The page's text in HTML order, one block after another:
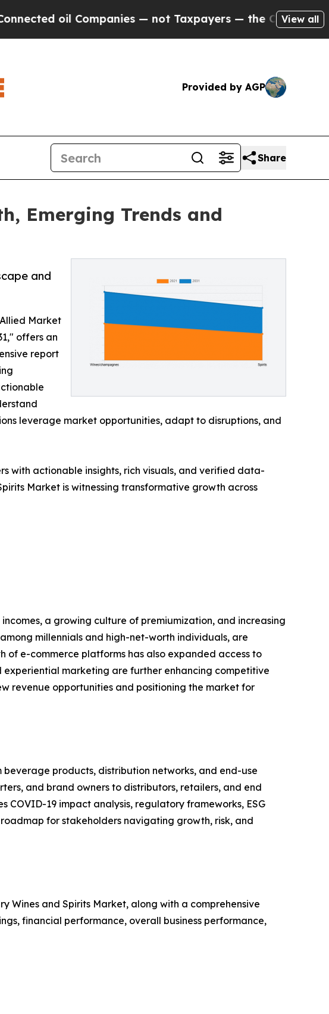
— not Taxpayers — the Chance to Cash in on
View all
Provided by AGP
Share
Emerging Trends and
and
Market
offers an
report
leverage market opportunities, adapt to disruptions, and
with actionable insights, rich visuals, and verified data-
Market is witnessing transformative growth across
a growing culture of premiumization, and increasing
millennials and high-net-worth individuals, are
of e-commerce platforms has also expanded access to
marketing are further enhancing competitive
revenue opportunities and positioning the market for
beverage products, distribution networks, and end-use
and brand owners to distributors, retailers, and end
COVID-19 impact analysis, regulatory frameworks, ESG
for stakeholders navigating growth, risk, and
Wines and Spirits Market, along with a comprehensive
financial performance, overall business performance,